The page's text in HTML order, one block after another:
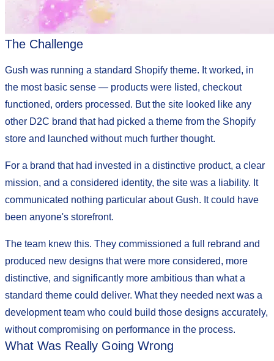
The Challenge
Gush was running a standard Shopify theme. It worked, in
the most basic sense — products were listed, checkout
functioned, orders processed. But the site looked like any
other D2C brand that had picked a theme from the Shopify
store and launched without much further thought.
For a brand that had invested in a distinctive product, a clear
mission, and a considered identity, the site was a liability. It
communicated nothing particular about Gush. It could have
been anyone's storefront.
The team knew this. They commissioned a full rebrand and
produced new designs that were more considered, more
distinctive, and significantly more ambitious than what a
standard theme could deliver. What they needed next was a
development team who could build those designs accurately,
without compromising on performance in the process.
What Was Really Going Wrong